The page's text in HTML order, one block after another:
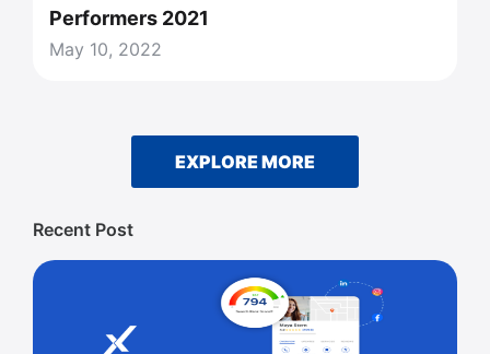
Performers 2021
May 10, 2022
EXPLORE MORE
Recent Post